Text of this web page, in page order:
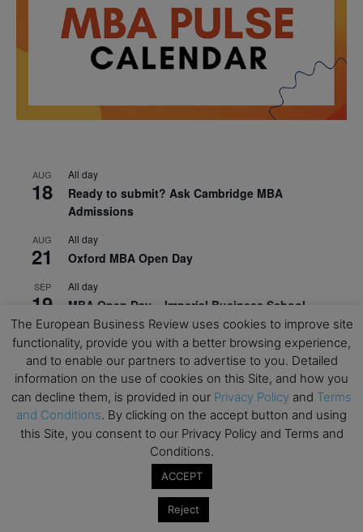
AUG
18
All day
Ready to submit? Ask Cambridge MBA
Admissions
AUG
21
All day
Oxford MBA Open Day
SEP
19
All day
MBA Open Day – Imperial Business School
22
All day
Global Executive MBA Open Day – IESE Business
School
OCT
3
All day
Open Day: International MBA – IE University
All day
EdTech Week 2026
2026 Symposium & PMBA/OMBA Conference –
The European Business Review uses cookies to improve site
functionality, provide you with a better browsing experience,
and to enable our partners to advertise to you. Detailed
information on the use of cookies on this Site, and how you
can decline them, is provided in our Privacy Policy and Terms
and Conditions. By clicking on the accept button and using
this Site, you consent to our Privacy Policy and Terms and
Conditions.
ACCEPT
Reject